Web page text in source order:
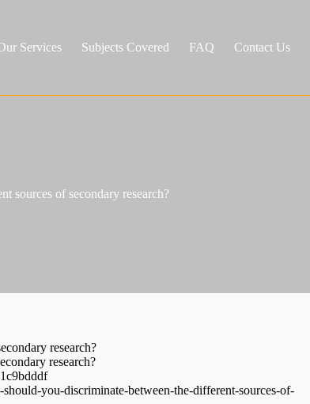
Services Subjects Covered FAQ Contact Us
sources of secondary research?
research?
research?
you-discriminate-between-the-different-sources-of-